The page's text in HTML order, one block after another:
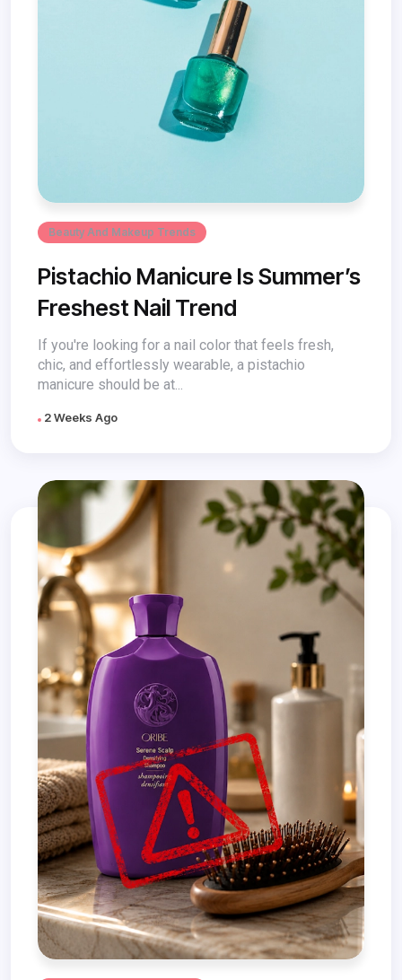
Beauty And Makeup Trends
Pistachio Manicure Is Summer’s
Freshest Nail Trend
If you're looking for a nail color that feels fresh,
chic, and effortlessly wearable, a pistachio
manicure should be at...
2 Weeks Ago